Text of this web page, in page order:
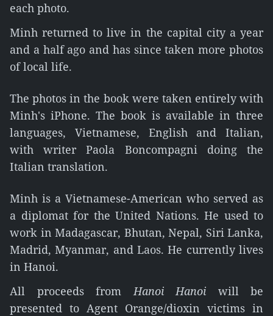
each photo.
Minh returned to live in the capital city a year
and a half ago and has since taken more photos
of local life.
The photos in the book were taken entirely with
Minh's iPhone. The book is available in three
languages, Vietnamese, English and Italian,
with writer Paola Boncompagni doing the
Italian translation.
Minh is a Vietnamese-American who served as
a diplomat for the United Nations. He used to
work in Madagascar, Bhutan, Nepal, Siri Lanka,
Madrid, Myanmar, and Laos. He currently lives
in Hanoi.
All proceeds fromHanoi Hanoi will be
presented to Agent Orange/dioxin victims in